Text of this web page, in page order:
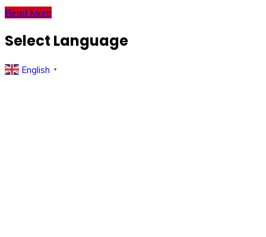
Read More
Select Language
English ▼